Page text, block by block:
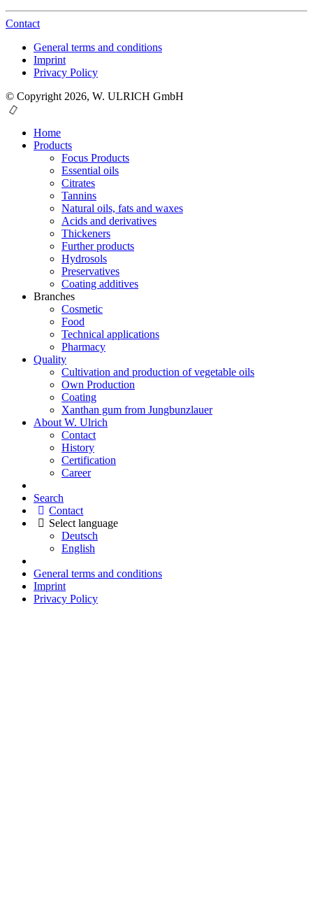
Contact
General terms and conditions
Imprint
Privacy Policy
© Copyright 2026, W. ULRICH GmbH
Home
Products
Focus Products
Essential oils
Citrates
Tannins
Natural oils, fats and waxes
Acids and derivatives
Thickeners
Further products
Hydrosols
Preservatives
Coating additives
Branches
Cosmetic
Food
Technical applications
Pharmacy
Quality
Cultivation and production of vegetable oils
Own Production
Coating
Xanthan gum from Jungbunzlauer
About W. Ulrich
Contact
History
Certification
Career
Search
Contact
Select language
Deutsch
English
General terms and conditions
Imprint
Privacy Policy